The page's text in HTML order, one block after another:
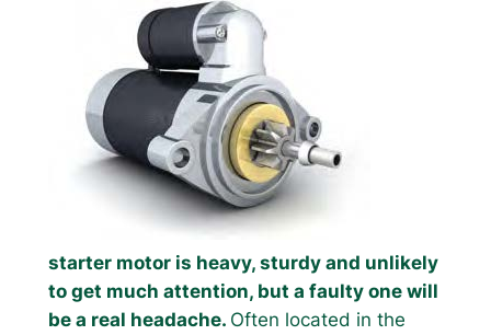
starter motor is heavy, sturdy and unlikely
to get much attention, but a faulty one will
be a real headache. Often located in the